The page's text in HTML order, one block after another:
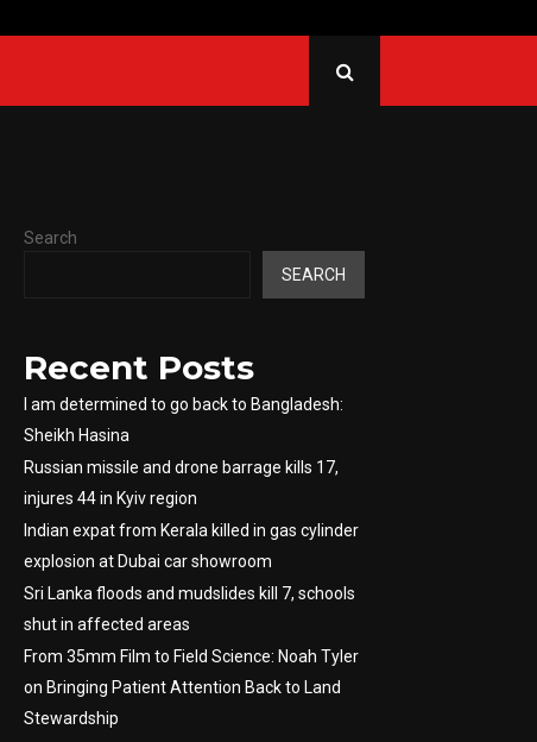
Search
SEARCH
Recent Posts
I am determined to go back to Bangladesh:
Sheikh Hasina
Russian missile and drone barrage kills 17,
injures 44 in Kyiv region
Indian expat from Kerala killed in gas cylinder
explosion at Dubai car showroom
Sri Lanka floods and mudslides kill 7, schools
shut in affected areas
From 35mm Film to Field Science: Noah Tyler
on Bringing Patient Attention Back to Land
Stewardship